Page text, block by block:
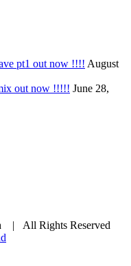
pt1 out now !!!! August
out now !!!!! June 28,
| All Rights Reserved